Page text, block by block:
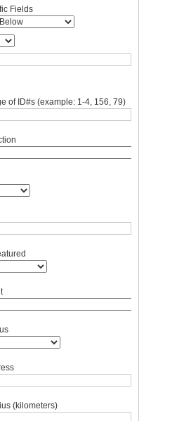
Fields
of ID#s (example: 1-4, 156, 79)
(kilometers)